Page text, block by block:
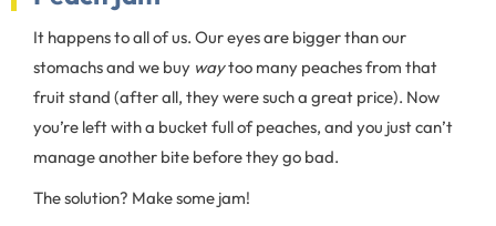
It happens to all of us. Our eyes are bigger than our
stomachs and we buy waytoo many peaches from that
fruit stand (after all, they were such a great price). Now
you’re left with a bucket full of peaches, and you just can’t
manage another bite before they go bad.
The solution? Make some jam!